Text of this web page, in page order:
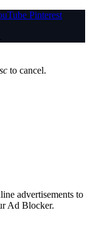
Pinterest
to cancel.
advertisements to
Ad Blocker.